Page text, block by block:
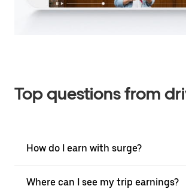
Top questions from
How do I earn with surge?
Where can I see my trip earnings?